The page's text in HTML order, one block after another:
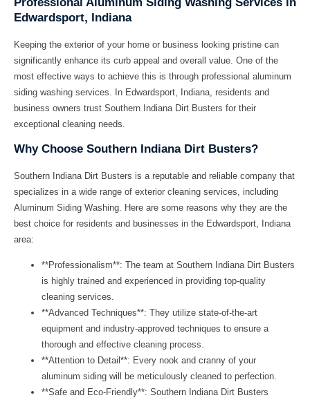
Edwardsport, Indiana
Keeping the exterior of your home or business looking pristine can
significantly enhance its curb appeal and overall value. One of the
most effective ways to achieve this is through professional aluminum
siding washing services. In Edwardsport, Indiana, residents and
business owners trust Southern Indiana Dirt Busters for their
exceptional cleaning needs.
Why Choose Southern Indiana Dirt Busters?
Southern Indiana Dirt Busters is a reputable and reliable company that
specializes in a wide range of exterior cleaning services, including
Aluminum Siding Washing . Here are some reasons why they are the
best choice for residents and businesses in the Edwardsport, Indiana
area:
**Professionalism**: The team at Southern Indiana Dirt Busters
is highly trained and experienced in providing top-quality
cleaning services.
**Advanced Techniques**: They utilize state-of-the-art
equipment and industry-approved techniques to ensure a
thorough and effective cleaning process.
**Attention to Detail**: Every nook and cranny of your
aluminum siding will be meticulously cleaned to perfection.
**Safe and Eco-Friendly**: Southern Indiana Dirt Busters